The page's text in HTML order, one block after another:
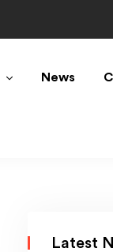
News
Latest